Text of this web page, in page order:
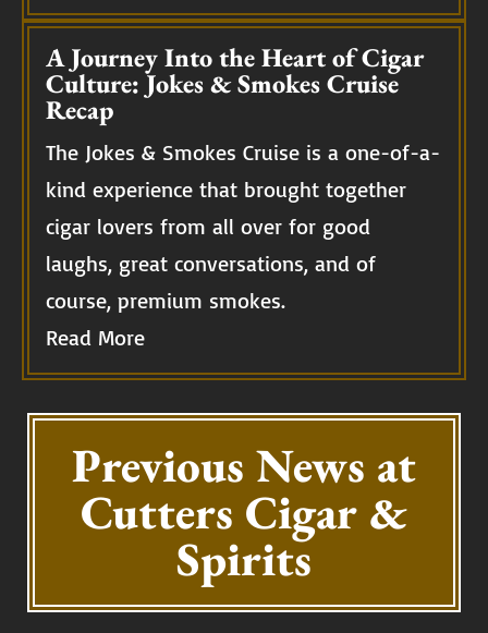
A Journey Into the Heart of Cigar
Culture: Jokes & Smokes Cruise
Recap
The Jokes & Smokes Cruise is a one-of-a-
kind experience that brought together
cigar lovers from all over for good
laughs, great conversations, and of
course, premium smokes.
Read More
Previous News at
Cutters Cigar &
Spirits